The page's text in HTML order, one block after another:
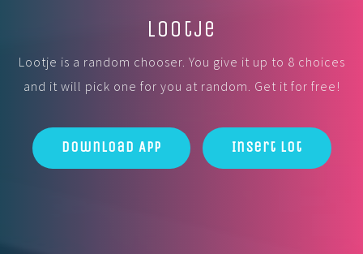
Lootje
Lootje is a random chooser. You give it up to 8 choices
and it will pick one for you at random. Get it for free!
Download App Insert Lot